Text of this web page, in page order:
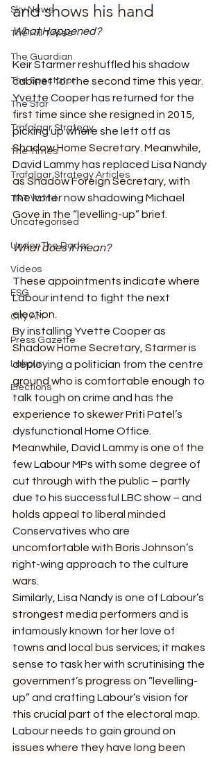
Sky News
The Hill Times
The Guardian
The Spectator
The Star
Trafalgar Strategy
The Times
Trafalgar Strategy Articles
TRT World
Uncategorised
Under The Radar
Videos
ESG
City AM
Press Gazette
Labour
Elections
and shows his hand
What Happened?
Keir Starmer reshuffled his shadow
cabinet for the second time this year.
Yvette Cooper has returned for the
first time since she resigned in 2015,
picking up where she left off as
Shadow Home Secretary. Meanwhile,
David Lammy has replaced Lisa Nandy
as Shadow Foreign Secretary, with
the latter now shadowing Michael
Gove in the “levelling-up” brief.
What does it mean?
These appointments indicate where
Labour intend to fight the next
election.
By installing Yvette Cooper as
Shadow Home Secretary, Starmer is
deploying a politician from the centre
ground who is comfortable enough to
talk tough on crime and has the
experience to skewer Priti Patel’s
dysfunctional Home Office.
Meanwhile, David Lammy is one of the
few Labour MPs with some degree of
cut through with the public – partly
due to his successful LBC show – and
holds appeal to liberal minded
Conservatives who are
uncomfortable with Boris Johnson’s
right-wing approach to the culture
wars.
Similarly, Lisa Nandy is one of Labour’s
strongest media performers and is
infamously known for her love of
towns and local bus services; it makes
sense to task her with scrutinising the
government’s progress on “levelling-
up” and crafting Labour’s vision for
this crucial part of the electoral map.
Labour needs to gain ground on
issues where they have long been